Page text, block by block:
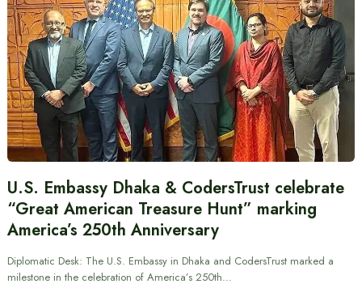
U.S. Embassy Dhaka & CodersTrust celebrate
“Great American Treasure Hunt” marking
America’s 250th Anniversary
Diplomatic Desk: The U.S. Embassy in Dhaka and CodersTrust marked a
milestone in the celebration of America’s 250th…